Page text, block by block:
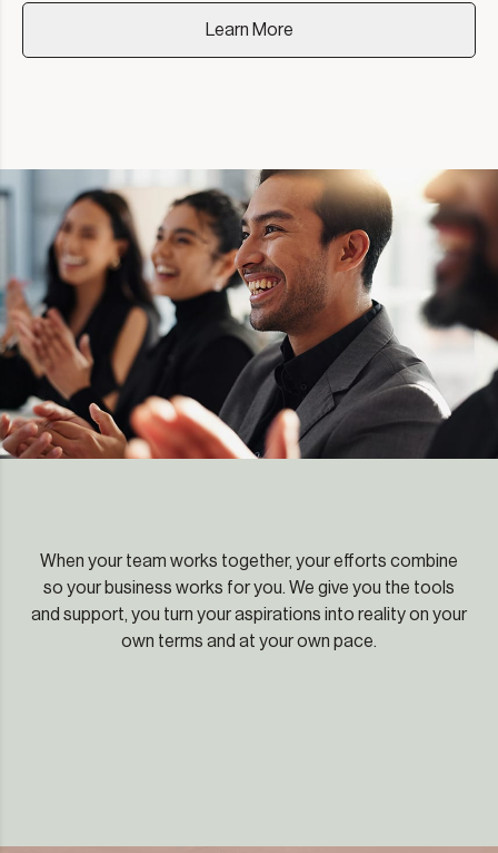
Learn More
When your team works together, your efforts combine
so your business works for you. We give you the tools
and support, you turn your aspirations into reality on your
own terms and at your own pace.